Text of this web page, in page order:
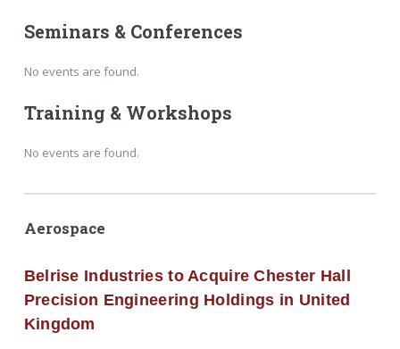
Seminars & Conferences
No events are found.
Training & Workshops
No events are found.
Aerospace
Belrise Industries to Acquire Chester Hall
Precision Engineering Holdings in United
Kingdom